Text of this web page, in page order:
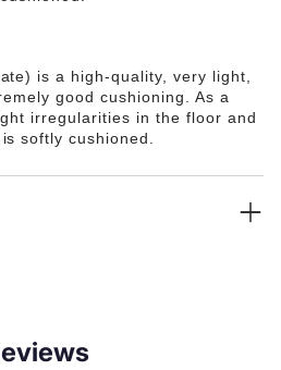
is a high-quality, very light,
good cushioning. As a
irregularities in the floor and
softly cushioned.